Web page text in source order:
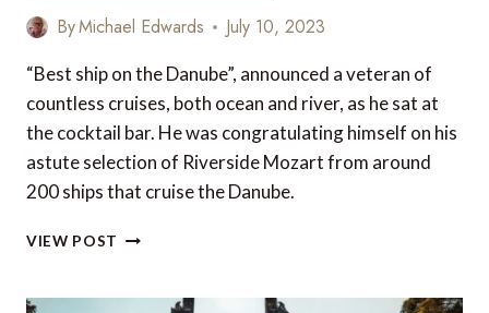
ByMichael Edwards July 10, 2023
“Best ship on the Danube”, announced a veteran of
countless cruises, both ocean and river, as he sat at
the cocktail bar. He was congratulating himself on his
astute selection of Riverside Mozart from around
200 ships that cruise the Danube.
VIEW POST REVIEW:
TREASURES